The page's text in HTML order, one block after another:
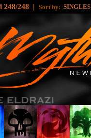
248/248 | Sort by: SINGLES